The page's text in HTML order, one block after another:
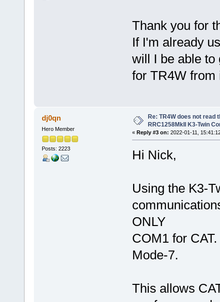
Thank you for
If I'm already
will I be able to
for TR4W from
dj0qn
Hero Member
Posts: 2223
Re: TR4W does not read
RRC1258MkII K3-Twin
« Reply #3 on: 2022-01-11,
Hi Nick,
Using the K3-
ONLY
COM1 for
Mode-7.
This allows